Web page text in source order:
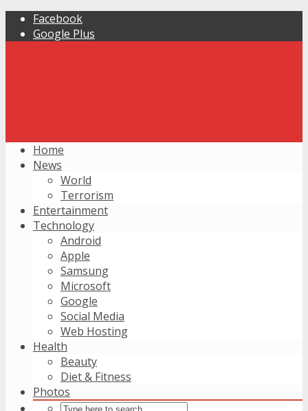
Facebook
Google Plus
Home
News
World
Terrorism
Entertainment
Technology
Android
Apple
Samsung
Microsoft
Google
Social Media
Web Hosting
Health
Beauty
Diet & Fitness
Photos